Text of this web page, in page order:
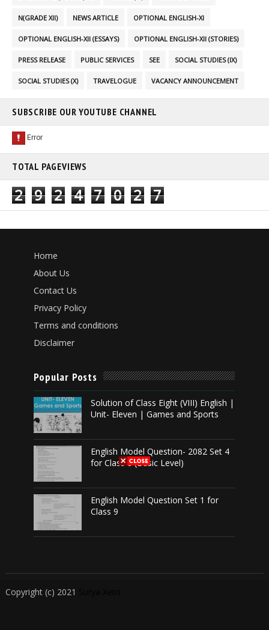
N(GRADE XII) NEWS ARTICLE OPTIONAL ENGLISH-XI
OPTIONAL ENGLISH-XII (ESSAYS) OPTIONAL ENGLISH-XII (STORIES)
PRESS RELEASE PUBLIC SERVICES SEE SOCIAL STUDIES (IX)
SOCIAL STUDIES (X) TRAVELOGUE VACANCY ANNOUNCEMENT
SUBSCRIBE OUR YOUTUBE CHANNEL
TOTAL PAGEVIEWS
2 9 2 4 7 0 2 7
Home
About Us
Contact Us
Privacy Policy
Terms and conditions
Disclaimer
Popular Posts
Solution of Class Eight (VIII) English |
Unit- Eleven | Games and Sports
English Model Question- 2082 Set 4
for Class 8 (Basic Level)
English Model Question Set 1 for
Class 9
Copyright (c) 2021